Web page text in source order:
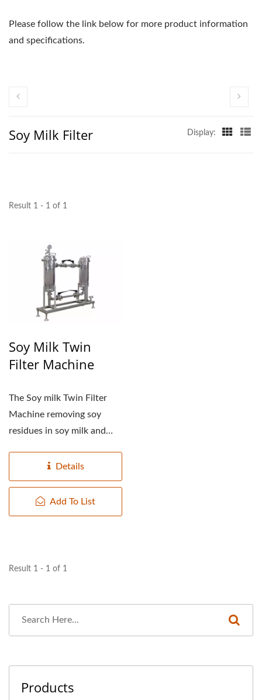
Please follow the link below for more product information
and specifications.
Soy Milk Filter Display:
Result 1 - 1 of 1
Soy Milk Twin
Filter Machine
The Soy milk Twin Filter
Machine removing soy
residues in soy milk and
Details
Add To List
Result 1 - 1 of 1
Products